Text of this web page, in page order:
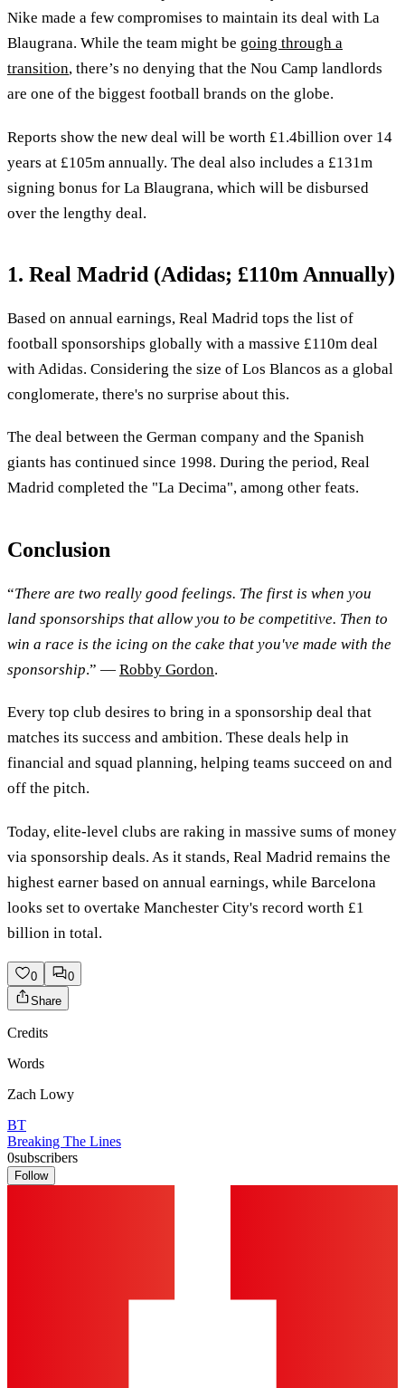
Nike made a few compromises to maintain its deal with La
Blaugrana. While the team might be going through a
transition, there’s no denying that the Nou Camp landlords
are one of the biggest football brands on the globe.
Reports show the new deal will be worth £1.4billion over 14
years at £105m annually. The deal also includes a £131m
signing bonus for La Blaugrana, which will be disbursed
over the lengthy deal.
1. Real Madrid (Adidas; £110m Annually)
Based on annual earnings, Real Madrid tops the list of
football sponsorships globally with a massive £110m deal
with Adidas. Considering the size of Los Blancos as a global
conglomerate, there's no surprise about this.
The deal between the German company and the Spanish
giants has continued since 1998. During the period, Real
Madrid completed the "La Decima", among other feats.
Conclusion
“There are two really good feelings. The first is when you
land sponsorships that allow you to be competitive. Then to
win a race is the icing on the cake that you've made with the
sponsorship.” — Robby Gordon.
Every top club desires to bring in a sponsorship deal that
matches its success and ambition. These deals help in
financial and squad planning, helping teams succeed on and
off the pitch.
Today, elite-level clubs are raking in massive sums of money
via sponsorship deals. As it stands, Real Madrid remains the
highest earner based on annual earnings, while Barcelona
looks set to overtake Manchester City's record worth £1
billion in total.
0
0
Share
Credits
Words
Zach Lowy
BT
Breaking The Lines
0subscribers
Follow